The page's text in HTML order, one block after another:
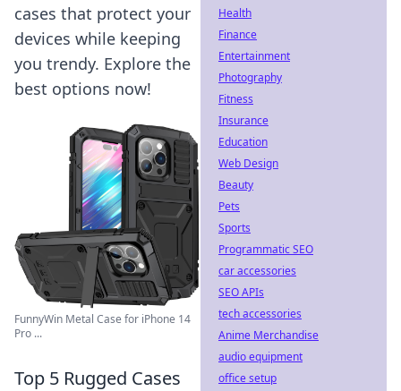
cases that protect your
devices while keeping
you trendy. Explore the
best options now!
FunnyWin Metal Case for iPhone 14
Pro ...
Top 5 Rugged Cases
Health
Finance
Entertainment
Photography
Fitness
Insurance
Education
Web Design
Beauty
Pets
Sports
Programmatic SEO
car accessories
SEO APIs
tech accessories
Anime Merchandise
audio equipment
office setup